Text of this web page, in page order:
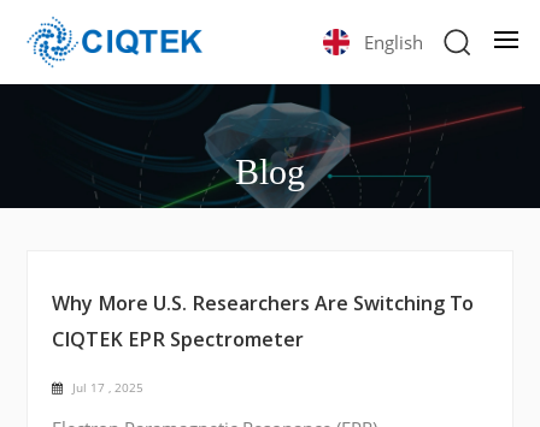
English
Blog
Why More U.S. Researchers Are Switching To
CIQTEK EPR Spectrometer
Jul 17 , 2025